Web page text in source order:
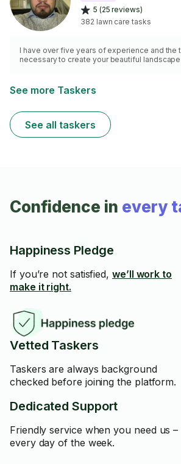
5 (25 reviews)
382 lawn care tasks
I have over five years of experience and the
necessary to create your beautiful
See more Taskers
See all taskers
Confidence in every
Happiness Pledge
If you’re not satisfied, we’ll work to
make it right.
Vetted Taskers
Taskers are always background
checked before joining the platform.
Dedicated Support
Friendly service when you need us –
every day of the week.